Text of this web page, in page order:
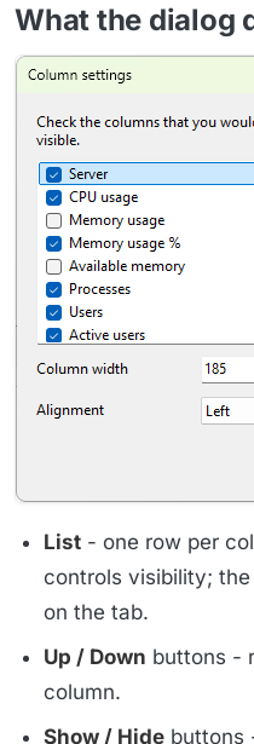
What the dialog
List - one row per
controls visibility;
on the tab.
Up / Down buttons -
column.
Show / Hide buttons